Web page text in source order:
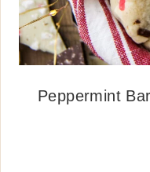
Peppermint